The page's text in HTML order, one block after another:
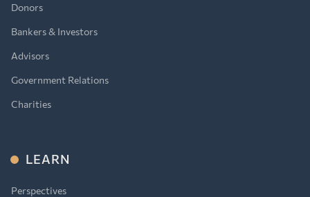
Donors
Bankers & Investors
Advisors
Government Relations
Charities
LEARN
Perspectives